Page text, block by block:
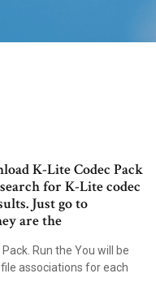
K-Lite Codec Pack
for K-Lite codec
Just go to
are the
Run the You will be
associations for each